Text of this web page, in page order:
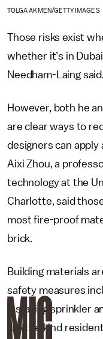
TOLGA AKMEN/GETTY IMAGES
Those risks exist
whether it’s in
Needham-Laing said.
However, both he
are clear ways to
designers can apply
Aixi Zhou, a
technology at the
Charlotte, said
most fire-proof
brick.
Building materials
safety measures
installing sprinkler
like the kind